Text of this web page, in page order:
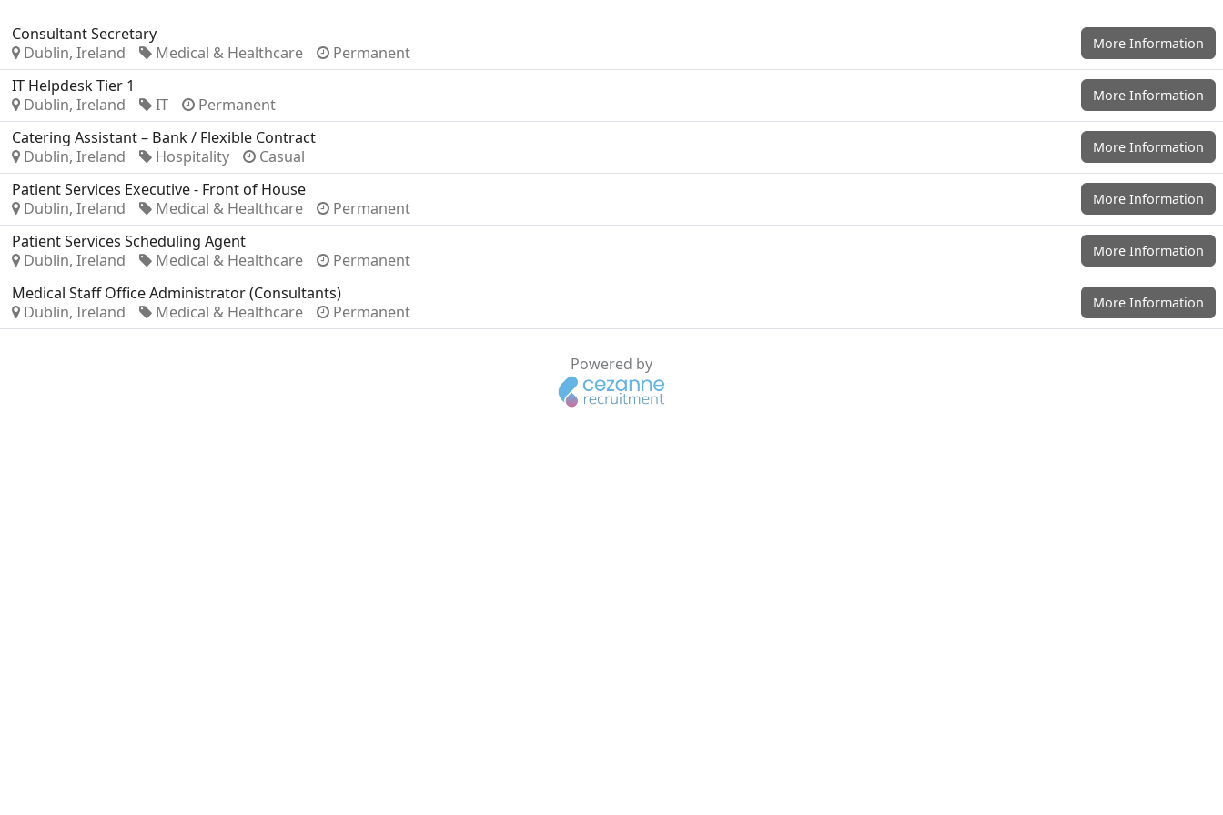
Consultant Secretary
Dublin, Ireland
Medical & Healthcare Permanent More Information
IT Helpdesk Tier 1
Dublin, Ireland
IT Permanent More Information
Catering Assistant – Bank / Flexible Contract
Dublin, Ireland
Hospitality Casual More Information
Patient Services Executive - Front of House
Dublin, Ireland
Medical & Healthcare Permanent More Information
Patient Services Scheduling Agent
Dublin, Ireland
Medical & Healthcare Permanent More Information
Medical Staff Office Administrator (Consultants)
Dublin, Ireland
Medical & Healthcare Permanent More Information
Powered by